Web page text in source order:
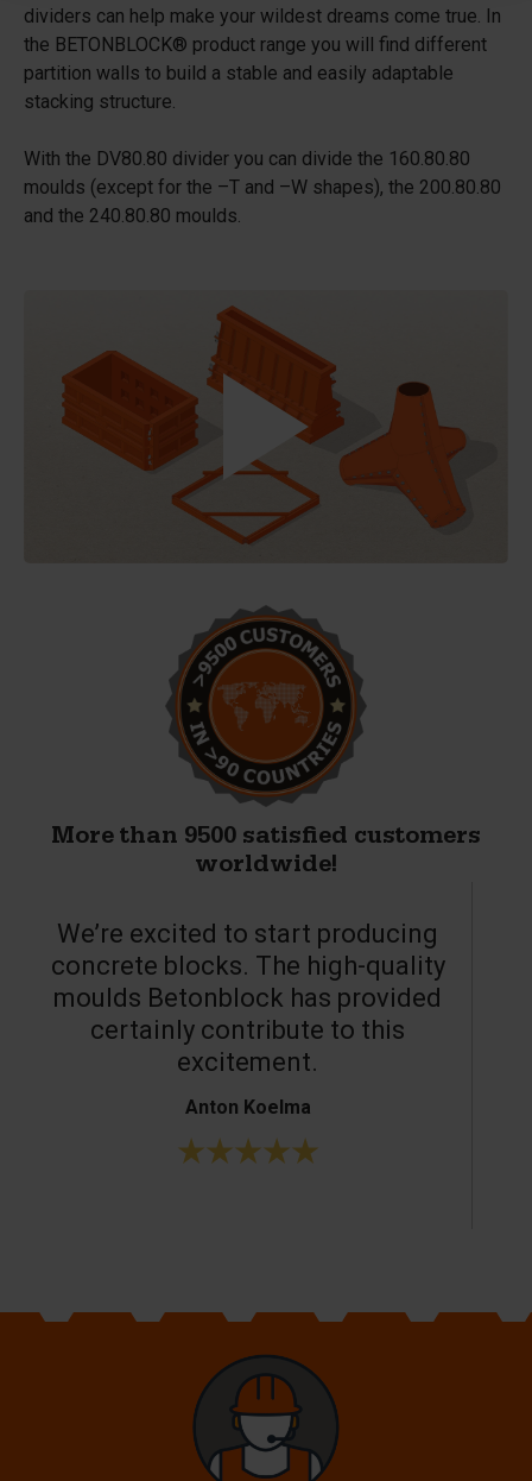
dividers can help make your wildest dreams come true. In
the BETONBLOCK® product range you will find different
partition walls to build a stable and easily adaptable
stacking structure.
With the DV80.80 divider you can divide the 160.80.80
moulds (except for the –T and –W shapes), the 200.80.80
and the 240.80.80 moulds.
More than 9500 satisfied customers
worldwide!
We’re excited to start producing
concrete blocks. The high-quality
moulds Betonblock has provided
certainly contribute to this
excitement.
Anton Koelma